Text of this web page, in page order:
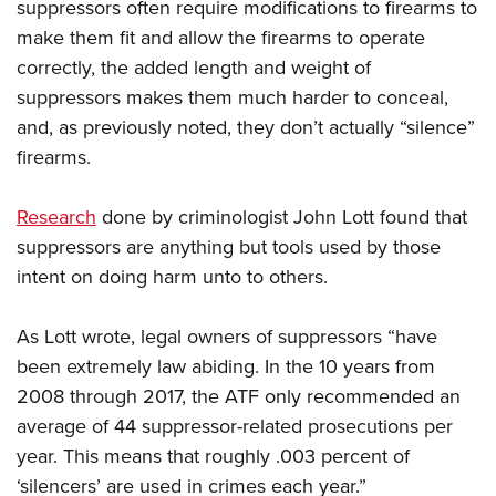
suppressors often require modifications to firearms to
make them fit and allow the firearms to operate
correctly, the added length and weight of
suppressors makes them much harder to conceal,
and, as previously noted, they don’t actually “silence”
firearms.
Research done by criminologist John Lott found that
suppressors are anything but tools used by those
intent on doing harm unto to others.
As Lott wrote, legal owners of suppressors “have
been extremely law abiding. In the 10 years from
2008 through 2017, the ATF only recommended an
average of 44 suppressor-related prosecutions per
year. This means that roughly .003 percent of
‘silencers’ are used in crimes each year.”